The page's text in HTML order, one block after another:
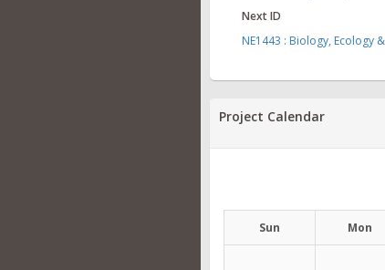
Next ID
NE1443 : Biology, Ecology
Project Calendar
Sun Mon